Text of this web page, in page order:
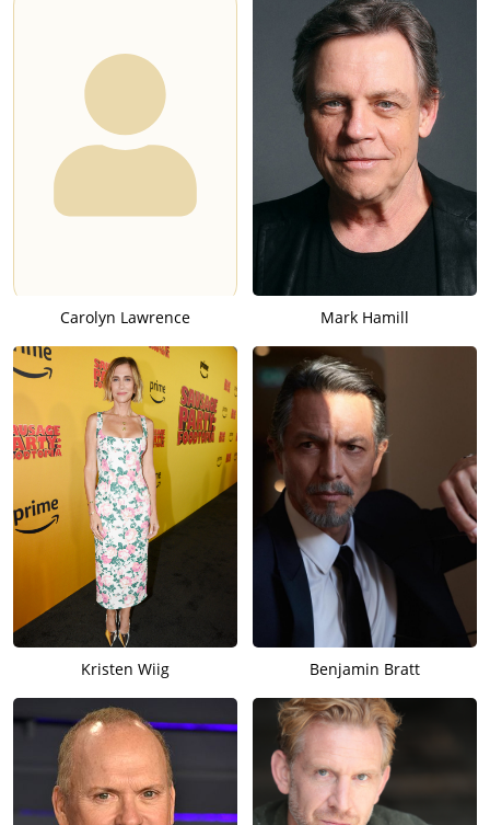
Carolyn Lawrence Mark Hamill
Kristen Wiig Benjamin Bratt